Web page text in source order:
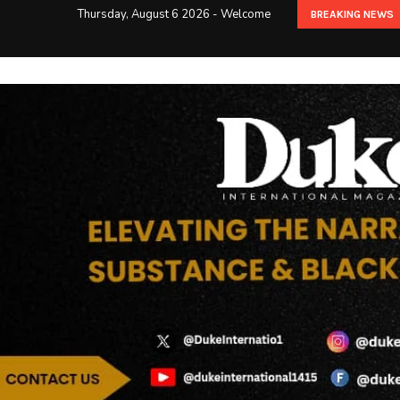
Thursday, August 6 2026 - Welcome BREAKING NEWS